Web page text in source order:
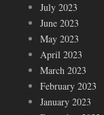
July 2023
June 2023
May 2023
April 2023
March 2023
February 2023
January 2023